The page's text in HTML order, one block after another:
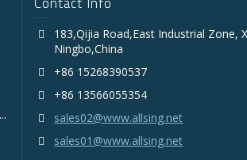
183,Qijia Road,East Industrial Zone,
Ningbo,China
+86 15268390537
+86 13566055354
sales02@www.allsing.net
sales01@www.allsing.net